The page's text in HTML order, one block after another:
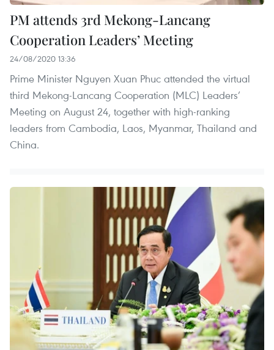
PM attends 3rd Mekong-Lancang
Cooperation Leaders’ Meeting
24/08/2020 13:36
Prime Minister Nguyen Xuan Phuc attended the virtual
third Mekong-Lancang Cooperation (MLC) Leaders’
Meeting on August 24, together with high-ranking
leaders from Cambodia, Laos, Myanmar, Thailand and
China.